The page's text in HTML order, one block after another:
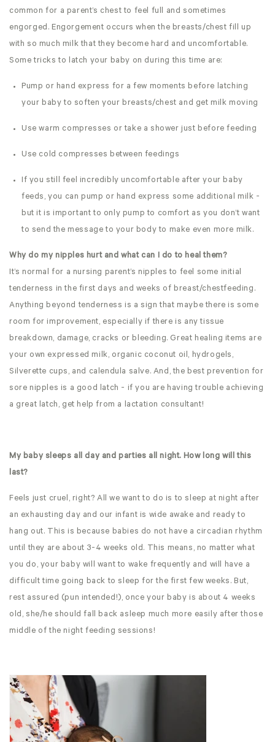
common for a parent’s chest to feel full and sometimes
engorged. Engorgement occurs when the breasts/chest fill up
with so much milk that they become hard and uncomfortable.
Some tricks to latch your baby on during this time are:
Pump or hand express for a few moments before latching
your baby to soften your breasts/chest and get milk moving
Use warm compresses or take a shower just before feeding
Use cold compresses between feedings
If you still feel incredibly uncomfortable after your baby
feeds, you can pump or hand express some additional milk -
but it is important to only pump to comfort as you don’t want
to send the message to your body to make even more milk.
Why do my nipples hurt and what can I do to heal them?
It’s normal for a nursing parent’s nipples to feel some initial
tenderness in the first days and weeks of breast/chestfeeding.
Anything beyond tenderness is a sign that maybe there is some
room for improvement, especially if there is any tissue
breakdown, damage, cracks or bleeding. Great healing items are
your own expressed milk, organic coconut oil, hydrogels,
Silverette cups, and calendula salve. And, the best prevention for
sore nipples is a good latch - if you are having trouble achieving
a great latch, get help from a lactation consultant!
My baby sleeps all day and parties all night. How long will this
last?
Feels just cruel, right? All we want to do is to sleep at night after
an exhausting day and our infant is wide awake and ready to
hang out. This is because babies do not have a circadian rhythm
until they are about 3-4 weeks old. This means, no matter what
you do, your baby will want to wake frequently and will have a
difficult time going back to sleep for the first few weeks. But,
rest assured (pun intended!), once your baby is about 4 weeks
old, she/he should fall back asleep much more easily after those
middle of the night feeding sessions!